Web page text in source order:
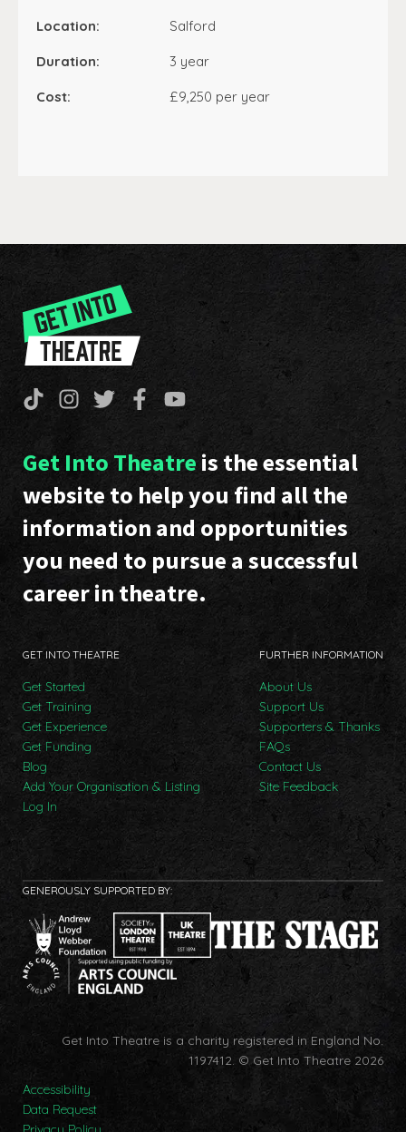
Location: Salford
Duration: 3 year
Cost: £9,250 per year
Get Into Theatre is the essential
website to help you find all the
information and opportunities
you need to pursue a successful
career in theatre.
GET INTO THEATRE
Get Started
Get Training
Get Experience
Get Funding
Blog
Add Your Organisation & Listing
Log In
FURTHER INFORMATION
About Us
Support Us
Supporters & Thanks
FAQs
Contact Us
Site Feedback
GENEROUSLY SUPPORTED BY:
Get Into Theatre is a charity registered in England No.
1197412. © Get Into Theatre 2026
Accessibility
Data Request